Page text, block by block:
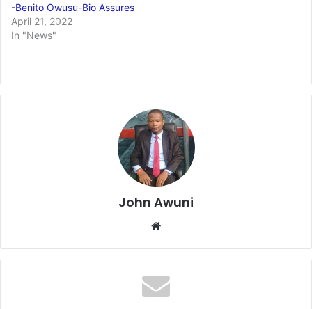
-Benito Owusu-Bio Assures
April 21, 2022
In "News"
John Awuni